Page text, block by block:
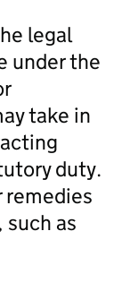
legal
under the
take in
duty.
remedies
such as